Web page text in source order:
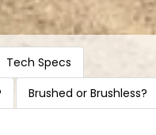
Tech Specs
Brushed or Brushless?